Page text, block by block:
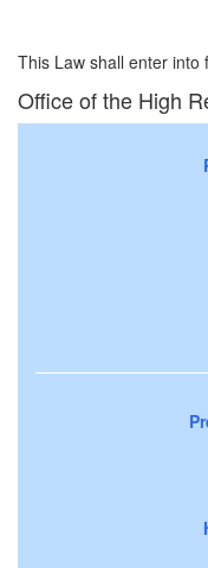
This Law shall enter into
Office of the High